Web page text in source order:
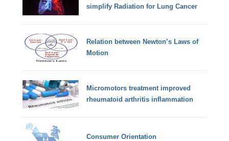
simplify Radiation for Lung Cancer
Relation between Newton’s Laws of
Motion
Micromotors treatment improved
rheumatoid arthritis inflammation
Consumer Orientation